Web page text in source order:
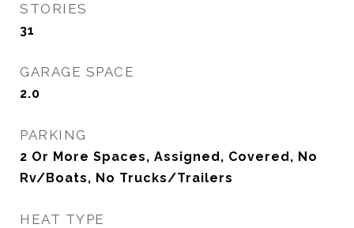
STORIES
31
GARAGE SPACE
2.0
PARKING
2 Or More Spaces, Assigned, Covered, No
Rv/Boats, No Trucks/Trailers
HEAT TYPE